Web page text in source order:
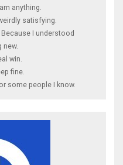
anything.
satisfying.
I understood
new.
win.
fine.
some people I know.